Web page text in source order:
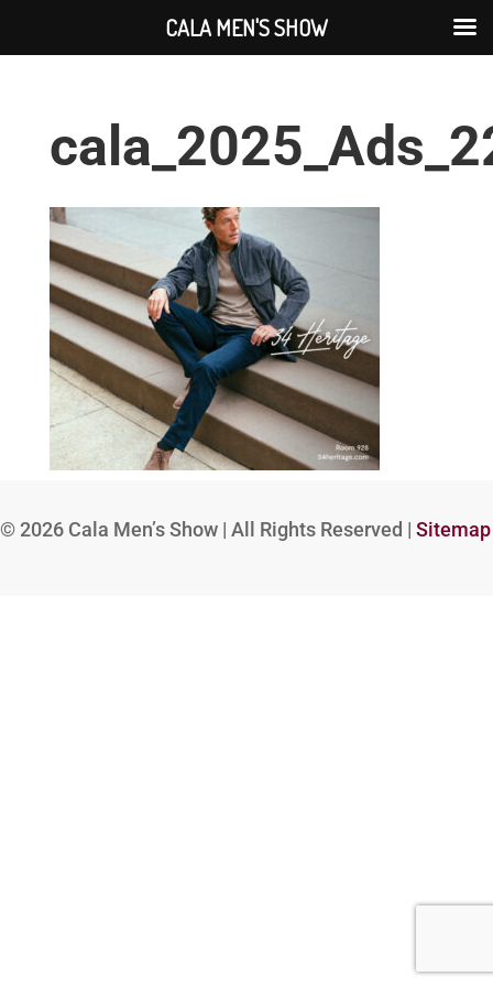
© 2026 Cala Men’s Show | All Rights Reserved | Sitemap
CALA MEN'S SHOW